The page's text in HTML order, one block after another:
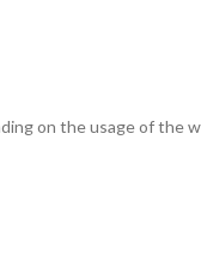
on the usage of the